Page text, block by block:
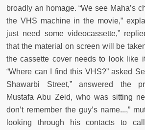
broadly an homage. “We see Maha’s
the VHS machine in the movie,”
just need some videocassette,”
that the material on screen will be
the cassette cover needs to look like
“Where can I find this VHS?” asked
Shawarbi Street,” answered the
Mustafa Abu Zeid, who was sitting
don’t remember the guy’s name...,”
looking through his contacts to